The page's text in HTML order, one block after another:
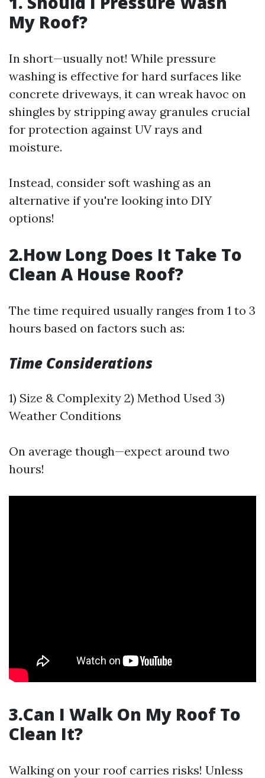
My Roof?
In short—usually not! While pressure
washing is effective for hard surfaces like
concrete driveways, it can wreak havoc on
shingles by stripping away granules crucial
for protection against UV rays and
moisture.
Instead, consider soft washing as an
alternative if you're looking into DIY
options!
2.How Long Does It Take To
Clean A House Roof?
The time required usually ranges from 1 to 3
hours based on factors such as:
Time Considerations
1) Size & Complexity 2) Method Used 3)
Weather Conditions
On average though—expect around two
hours!
3.Can I Walk On My Roof To
Clean It?
Walking on your roof carries risks! Unless